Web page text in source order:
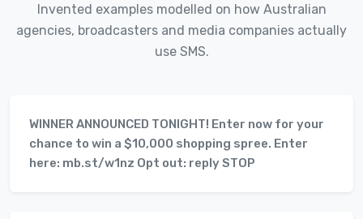
Invented examples modelled on how Australian
agencies, broadcasters and media companies actually
use SMS.
WINNER ANNOUNCED TONIGHT! Enter now for your
chance to win a $10,000 shopping spree. Enter
here: mb.st/w1nz Opt out: reply STOP